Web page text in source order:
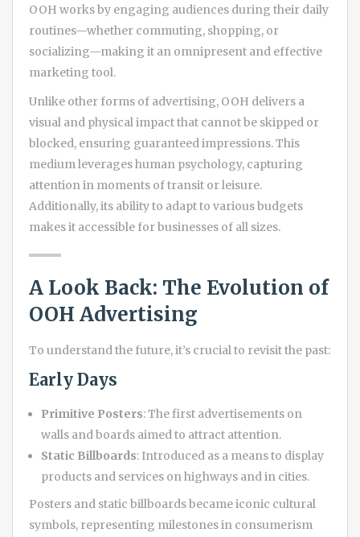
OOH works by engaging audiences during their daily
routines—whether commuting, shopping, or
socializing—making it an omnipresent and effective
marketing tool.
Unlike other forms of advertising, OOH delivers a
visual and physical impact that cannot be skipped or
blocked, ensuring guaranteed impressions. This
medium leverages human psychology, capturing
attention in moments of transit or leisure.
Additionally, its ability to adapt to various budgets
makes it accessible for businesses of all sizes.
A Look Back: The Evolution of
OOH Advertising
To understand the future, it’s crucial to revisit the past:
Early Days
Primitive Posters: The first advertisements on
walls and boards aimed to attract attention.
Static Billboards: Introduced as a means to display
products and services on highways and in cities.
Posters and static billboards became iconic cultural
symbols, representing milestones in consumerism